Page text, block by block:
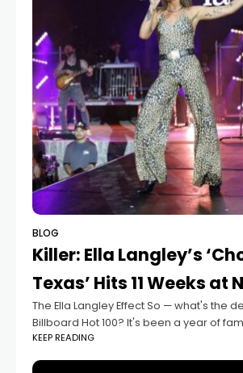
BLOG
Killer: Ella Langley’s
Texas’ Hits 11 Weeks at
The Ella Langley Effect So — what's the
Billboard Hot 100? It's been a year of
Ella Langley is the only new kid
KEEP READING